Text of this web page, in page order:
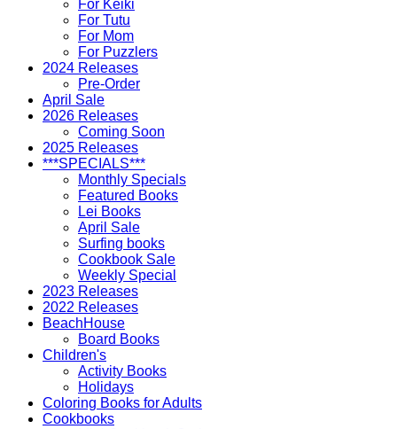
For Keiki
For Tutu
For Mom
For Puzzlers
2024 Releases
Pre-Order
April Sale
2026 Releases
Coming Soon
2025 Releases
***SPECIALS***
Monthly Specials
Featured Books
Lei Books
April Sale
Surfing books
Cookbook Sale
Weekly Special
2023 Releases
2022 Releases
BeachHouse
Board Books
Children's
Activity Books
Holidays
Coloring Books for Adults
Cookbooks